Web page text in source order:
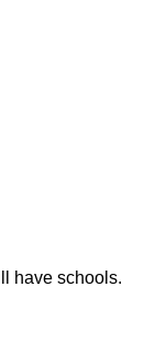
have schools.